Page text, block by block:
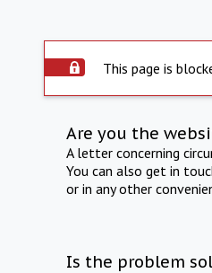
This page is
Are you the
A letter concerning
You can also get in
or in any other
Is the problem